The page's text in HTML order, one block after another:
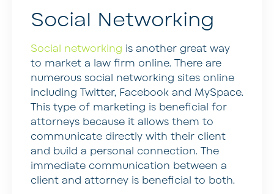
Social Networking
Social networking is another great way
to market a law firm online. There are
numerous social networking sites online
including Twitter, Facebook and MySpace.
This type of marketing is beneficial for
attorneys because it allows them to
communicate directly with their client
and build a personal connection. The
immediate communication between a
client and attorney is beneficial to both.